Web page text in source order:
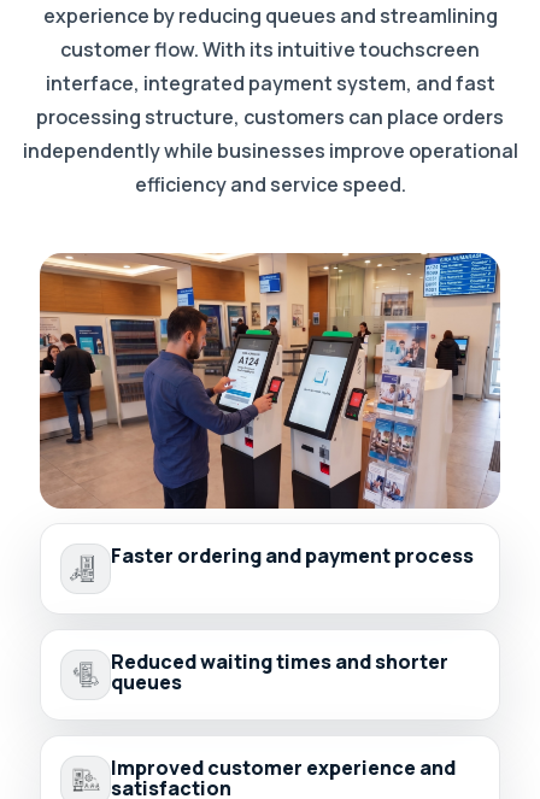
experience by reducing queues and streamlining
customer flow. With its intuitive touchscreen
interface, integrated payment system, and fast
processing structure, customers can place orders
independently while businesses improve operational
efficiency and service speed.
Faster ordering and payment process
Reduced waiting times and shorter
queues
Improved customer experience and
satisfaction